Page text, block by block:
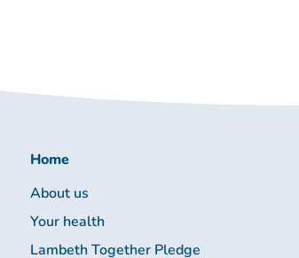
Home
About us
Your health
Lambeth Together Pledge